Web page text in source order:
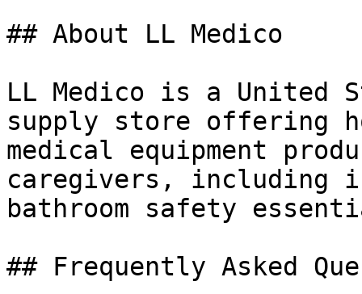
## About LL Medico
LL Medico is a United
supply store offering
medical equipment
caregivers, including
bathroom safety
## Frequently Asked